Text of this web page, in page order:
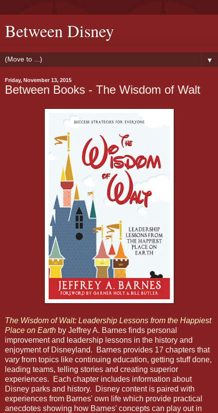
Between Disney
▼
Friday, November 13, 2015
Between Books - The Wisdom of Walt
The Wisdom of Walt: Leadership Lessons from the Happiest
Place on Earth by Jeffrey A. Barnes finds personal
improvement and leadership lessons in the history and
enjoyment of Disneyland. Barnes provides 17 chapters that
varyfrom topics like continuing education, getting stuff done,
leading teams, telling stories and creating superior
experiences. Each chapter includes information about
Disney parks and history. Disney content is paired with
experiences from Barnes' own life which provide practical
anecdotes showing how Barnes' concepts can play out in